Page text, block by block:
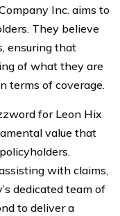
Inc. aims to
They believe
ensuring that
of what they are
terms of coverage.
for Leon Hix
value that
with claims,
dedicated team of
to deliver a